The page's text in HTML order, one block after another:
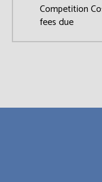
Competition
fees due